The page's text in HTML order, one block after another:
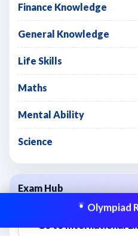
Finance Knowledge
General Knowledge
Life Skills
Maths
Mental Ability
Science
Exam Hub
Olympiad